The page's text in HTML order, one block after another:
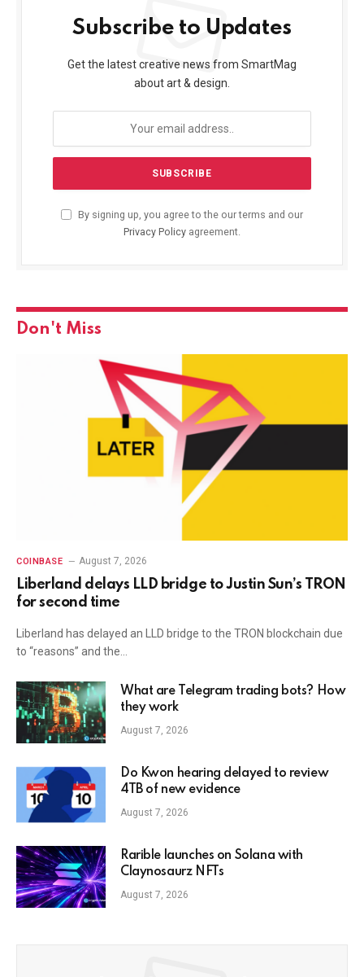
Subscribe to Updates
Get the latest creative news from SmartMag
about art & design.
By signing up, you agree to the our terms and our
Privacy Policy agreement.
Don't Miss
COINBASE August 7, 2026
Liberland delays LLD bridge to Justin Sun’s TRON
for second time
Liberland has delayed an LLD bridge to the TRON blockchain due
to “reasons” and the…
What are Telegram trading bots? How
they work
August 7, 2026
Do Kwon hearing delayed to review
4TB of new evidence
August 7, 2026
Rarible launches on Solana with
Claynosaurz NFTs
August 7, 2026